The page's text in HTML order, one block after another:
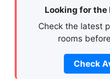
Looking for the
Check the latest
rooms
Check